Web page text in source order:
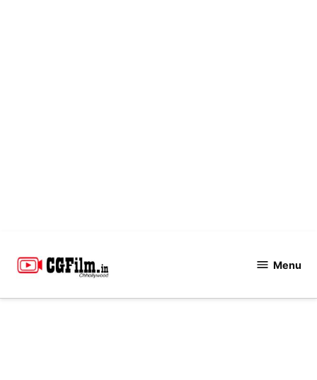
Menu